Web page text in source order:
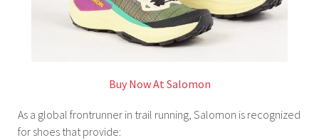
Buy Now At Salomon
As a global frontrunner in trail running, Salomon is recognized
for shoes that provide: